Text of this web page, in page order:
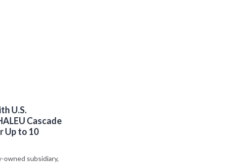
U.S.
Cascade
Up to 10
subsidiary,